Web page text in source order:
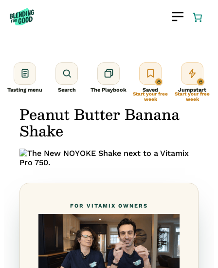
to
content
Tasting menu Search The Playbook Saved
Start your free
week
Jumpstart
Start your free
week
Peanut Butter Banana
Shake
FOR VITAMIX OWNERS